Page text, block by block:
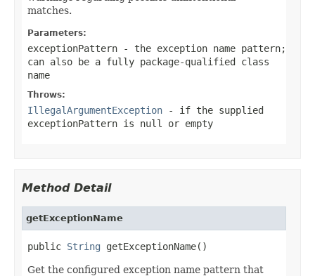
matches.
Parameters:
exceptionPattern - the exception name pattern;
can also be a fully package-qualified class
name
Throws:
IllegalArgumentException - if the supplied
exceptionPattern is null or empty
Method Detail
getExceptionName
public String getExceptionName()
Get the configured exception name pattern that